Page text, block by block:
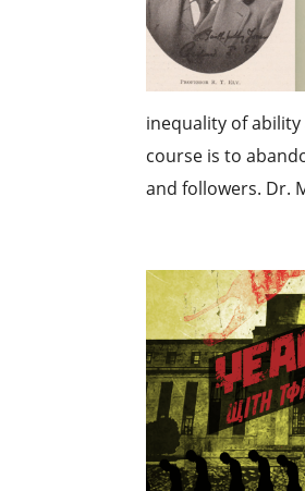
inequality of
course is to
and followers. Dr.